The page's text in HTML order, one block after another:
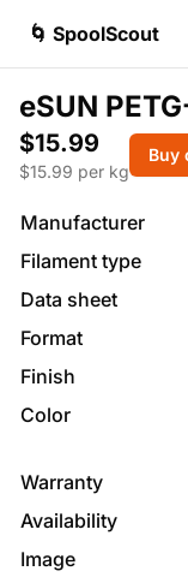
🌀 SpoolScout
eSUN
$15.99
$15.99 per kg
Buy
Manufacturer
Filament type
Data sheet
Format
Finish
Color
Warranty
Availability
Image